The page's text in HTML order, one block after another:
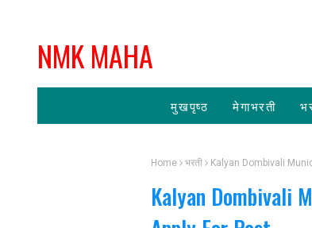
NMK MAHA
मुखपृष्ठ मेगाभरती
Home भरती Kalyan Dombivali
Kalyan Dombivali